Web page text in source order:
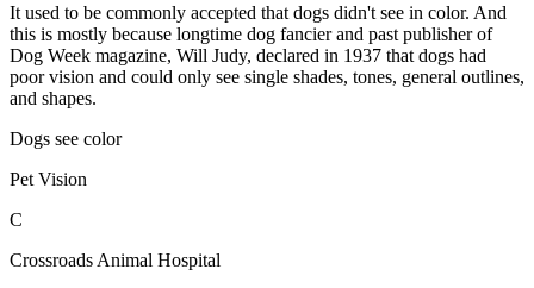
It used to be commonly accepted that dogs didn't see in color. And
this is mostly because longtime dog fancier and past publisher of
Dog Week magazine, Will Judy, declared in 1937 that dogs had
poor vision and could only see single shades, tones, general outlines,
and shapes.
Dogs see color
Pet Vision
C
Crossroads Animal Hospital